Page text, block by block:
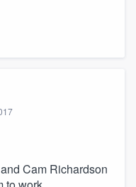
Cam Richardson